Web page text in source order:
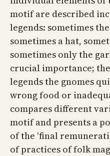
motif are described
legends: sometimes
sometimes a hat,
sometimes only the
crucial importance;
legends the gnomes
wrong food or
compares different
motif and presents a
of the ‘final
of practices of folk